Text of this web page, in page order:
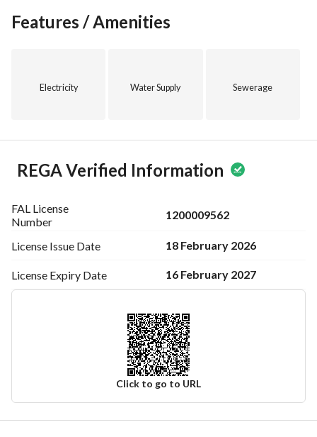
Features / Amenities
Electricity Water Supply Sewerage
REGA Verified Information
FAL License
Number
1200009562
License Issue Date 18 February 2026
License Expiry Date 16 February 2027
Click to go to URL
Ad Responsible Info